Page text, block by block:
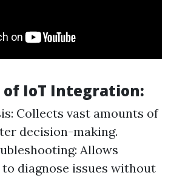
of IoT Integration:
Collects vast amounts of
decision-making.
Allows
diagnose issues without